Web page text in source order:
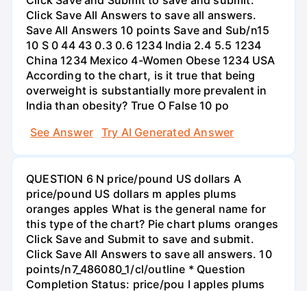
Click Save All Answers to save all answers.
Save All Answers 10 points Save and Sub/n15
10 S 0 44 43 0.3 0.6 1234 India 2.4 5.5 1234
China 1234 Mexico 4-Women Obese 1234 USA
According to the chart, is it true that being
overweight is substantially more prevalent in
India than obesity? True O False 10 po
See Answer
Try AI Generated Answer
QUESTION 6 N price/pound US dollars A
price/pound US dollars m apples plums
oranges apples What is the general name for
this type of the chart? Pie chart plums oranges
Click Save and Submit to save and submit.
Click Save All Answers to save all answers. 10
points/n7_486080_1/cl/outline * Question
Completion Status: price/pou I apples plums